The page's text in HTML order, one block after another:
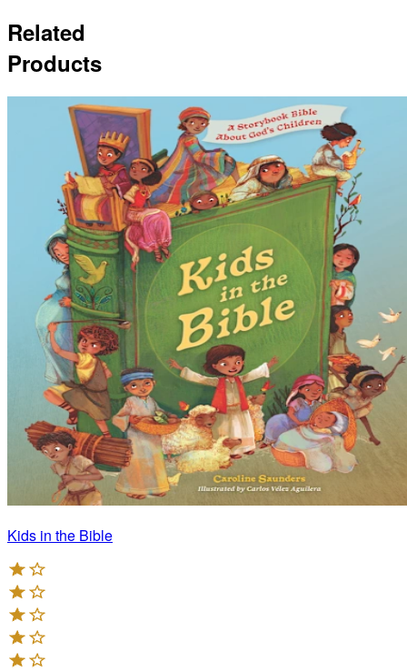
Related
Products
Kids in the Bible